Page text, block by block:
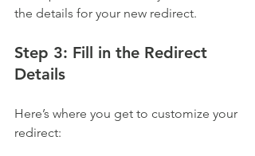
the details for your new redirect.
Step 3: Fill in the Redirect
Details
Here’s where you get to customize your
redirect: